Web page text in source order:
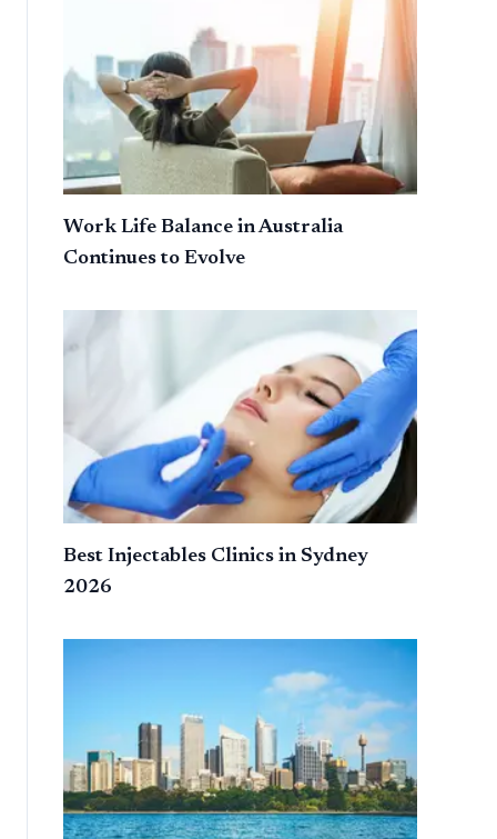
Work Life Balance in Australia
Continues to Evolve
Best Injectables Clinics in Sydney
2026